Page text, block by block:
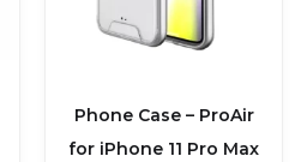
Phone Case – ProAir
for iPhone 11 Pro Max